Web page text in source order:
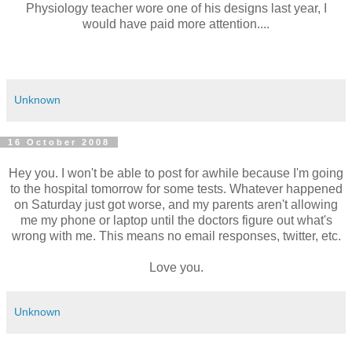
Physiology teacher wore one of his designs last year, I
would have paid more attention....
Unknown
16 October 2008
Hey you. I won't be able to post for awhile because I'm going
to the hospital tomorrow for some tests. Whatever happened
on Saturday just got worse, and my parents aren't allowing
me my phone or laptop until the doctors figure out what's
wrong with me. This means no email responses, twitter, etc.
Love you.
Unknown